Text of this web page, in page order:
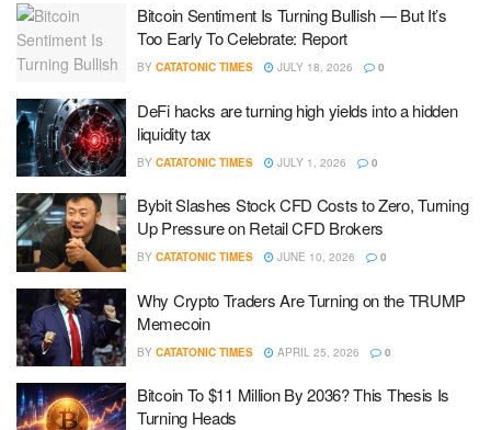
Bitcoin Sentiment Is Turning Bullish — But It’s
Too Early To Celebrate: Report
BY CATATONIC TIMES JULY 18, 2026 0
DeFi hacks are turning high yields into a hidden
liquidity tax
BY CATATONIC TIMES JULY 1, 2026 0
Bybit Slashes Stock CFD Costs to Zero, Turning
Up Pressure on Retail CFD Brokers
BY CATATONIC TIMES JUNE 10, 2026 0
Why Crypto Traders Are Turning on the TRUMP
Memecoin
BY CATATONIC TIMES APRIL 25, 2026 0
Bitcoin To $11 Million By 2036? This Thesis Is
Turning Heads